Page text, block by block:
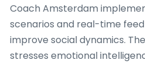
Coach Amsterdam
scenarios and real-time
improve social dynamics.
stresses emotional